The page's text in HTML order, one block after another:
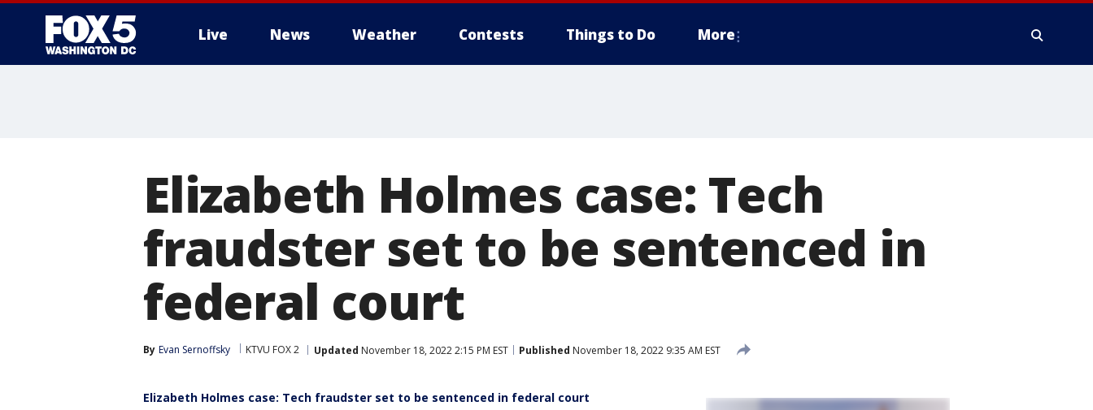
Live News Weather Contests Things to Do More
Elizabeth Holmes case: Tech
fraudster set to be sentenced in
federal court
By Evan Sernoffsky KTVU FOX 2 Updated November 18, 2022 2:15 PM EST Published November 18, 2022 9:35 AM EST
Elizabeth Holmes case: Tech fraudster set to be sentenced in federal court